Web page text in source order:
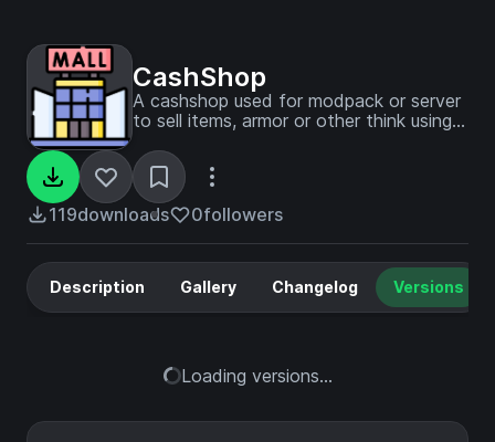
CashShop
A cashshop used for modpack or server
to sell items, armor or other think using
119downloads 0followers
Description Gallery Changelog Versions
Loading versions...